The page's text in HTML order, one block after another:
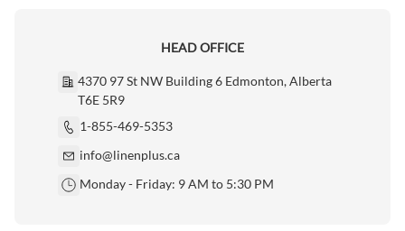
HEAD OFFICE
4370 97 St NW Building 6 Edmonton, Alberta
T6E 5R9
1-855-469-5353
info@linenplus.ca
Monday - Friday: 9 AM to 5:30 PM